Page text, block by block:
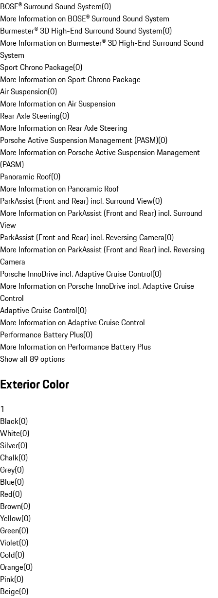
BOSE® Surround Sound System(0)
More Information on BOSE® Surround Sound System
Burmester® 3D High-End Surround Sound System(0)
More Information on Burmester® 3D High-End Surround Sound
System
Sport Chrono Package(0)
More Information on Sport Chrono Package
Air Suspension(0)
More Information on Air Suspension
Rear Axle Steering(0)
More Information on Rear Axle Steering
Porsche Active Suspension Management (PASM)(0)
More Information on Porsche Active Suspension Management
(PASM)
Panoramic Roof(0)
More Information on Panoramic Roof
ParkAssist (Front and Rear) incl. Surround View(0)
More Information on ParkAssist (Front and Rear) incl. Surround
View
ParkAssist (Front and Rear) incl. Reversing Camera(0)
More Information on ParkAssist (Front and Rear) incl. Reversing
Camera
Porsche InnoDrive incl. Adaptive Cruise Control(0)
More Information on Porsche InnoDrive incl. Adaptive Cruise
Control
Adaptive Cruise Control(0)
More Information on Adaptive Cruise Control
Performance Battery Plus(0)
More Information on Performance Battery Plus
Show all 89 options
Exterior Color
1
Black(0)
White(0)
Silver(0)
Chalk(0)
Grey(0)
Blue(0)
Red(0)
Brown(0)
Yellow(0)
Green(0)
Violet(0)
Gold(0)
Orange(0)
Pink(0)
Beige(0)